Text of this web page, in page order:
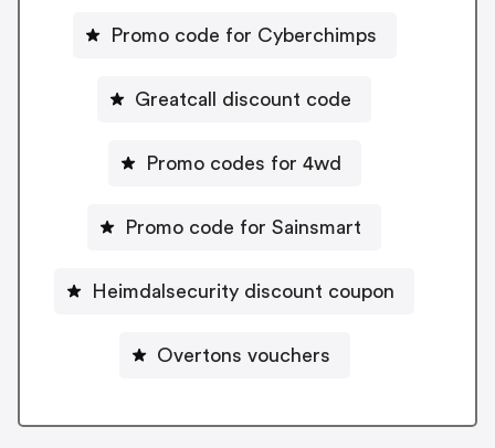
Promo code for Cyberchimps
Greatcall discount code
Promo codes for 4wd
Promo code for Sainsmart
Heimdalsecurity discount coupon
Overtons vouchers